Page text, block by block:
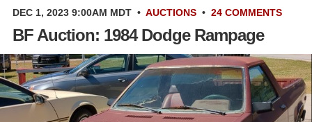
DEC 1, 2023 9:00AM MDT • AUCTIONS • 24 COMMENTS
BF Auction: 1984 Dodge Rampage